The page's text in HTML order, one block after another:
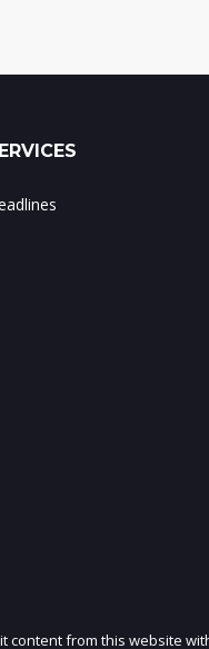
from this website